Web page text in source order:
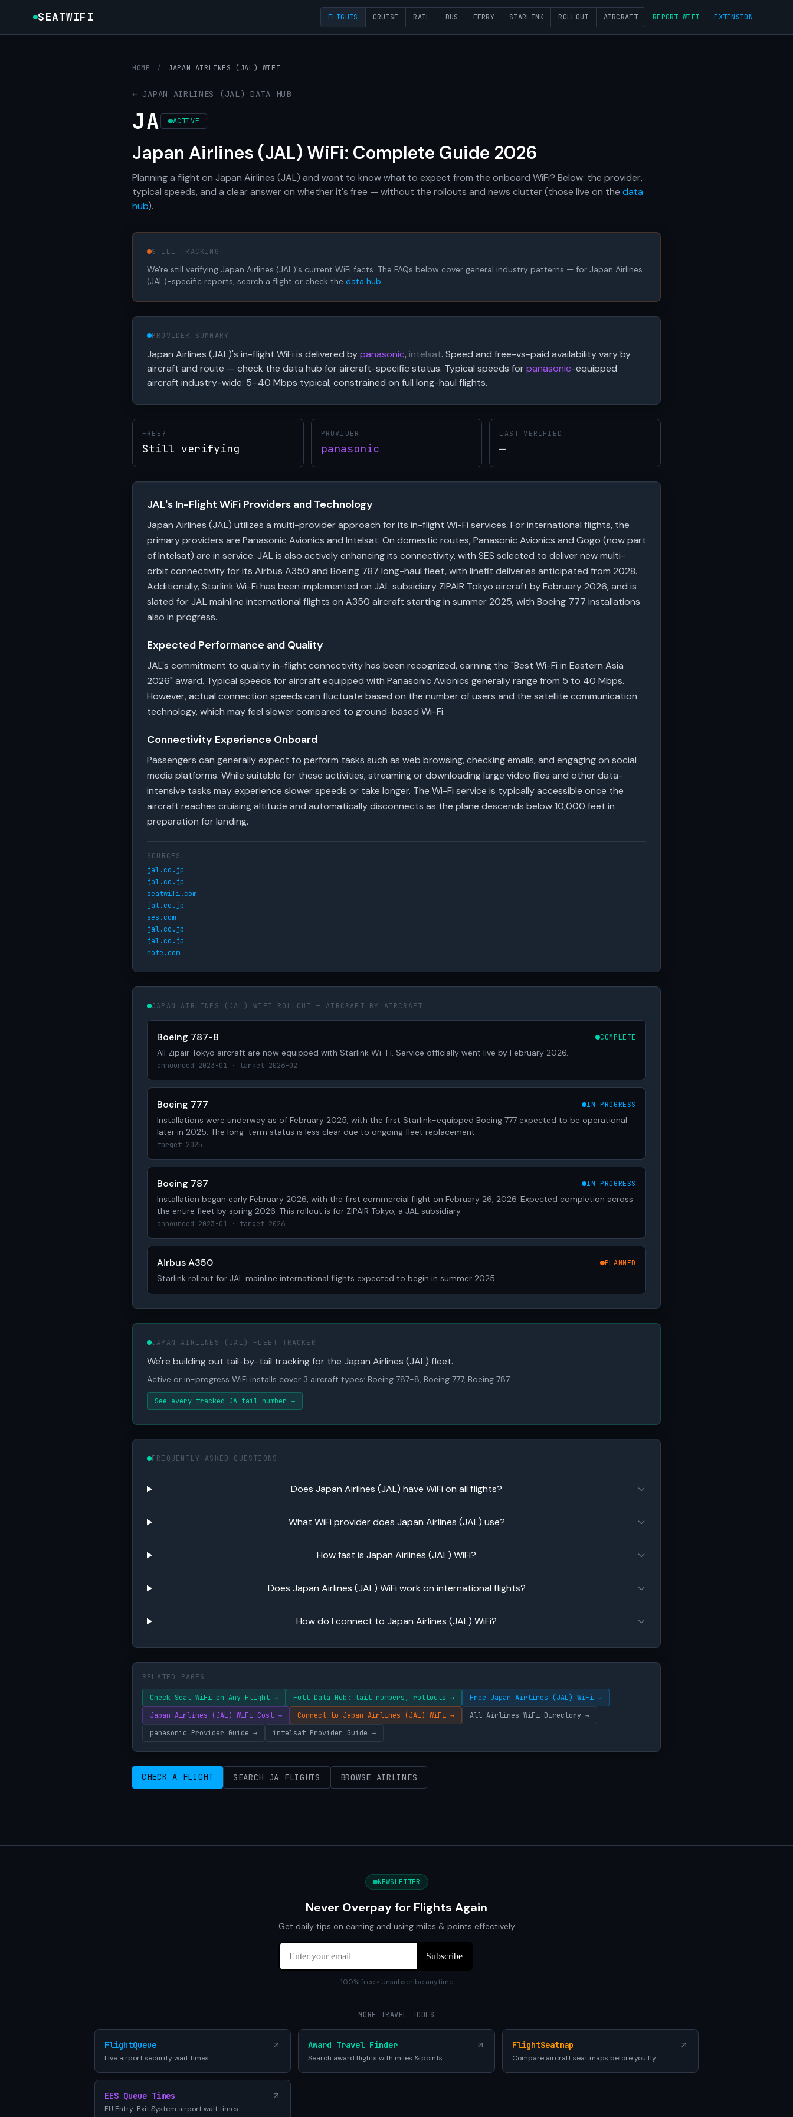
SEATWIFI FLIGHTS CRUISE RAIL BUS FERRY STARLINK ROLLOUT AIRCRAFT REPORT WIFI EXTENSION
HOME / JAPAN AIRLINES (JAL) WIFI
← JAPAN AIRLINES (JAL) DATA HUB
JA ACTIVE
Japan Airlines (JAL) WiFi: Complete Guide 2026
Planning a flight on Japan Airlines (JAL) and want to know what to expect from the onboard WiFi? Below: the provider,
typical speeds, and a clear answer on whether it's free — without the rollouts and news clutter (those live on the data
hub).
STILL TRACKING
We're still verifying Japan Airlines (JAL)'s current WiFi facts. The FAQs below cover general industry patterns — for Japan Airlines
(JAL)-specific reports, search a flight or check the data hub.
PROVIDER SUMMARY
Japan Airlines (JAL)'s in-flight WiFi is delivered bypanasonic, intelsat. Speed and free-vs-paid availability vary by
aircraft and route — check the data hub for aircraft-specific status. Typical speeds forpanasonic-equipped
aircraft industry-wide: 5–40 Mbps typical; constrained on full long-haul flights.
FREE?
Still verifying
PROVIDER
panasonic
LAST VERIFIED
—
JAL's In-Flight WiFi Providers and Technology
Japan Airlines (JAL) utilizes a multi-provider approach for its in-flight Wi-Fi services. For international flights, the
primary providers are Panasonic Avionics and Intelsat. On domestic routes, Panasonic Avionics and Gogo (now part
of Intelsat) are in service. JAL is also actively enhancing its connectivity, with SES selected to deliver new multi-
orbit connectivity for its Airbus A350 and Boeing 787 long-haul fleet, with linefit deliveries anticipated from 2028.
Additionally, Starlink Wi-Fi has been implemented on JAL subsidiary ZIPAIR Tokyo aircraft by February 2026, and is
slated for JAL mainline international flights on A350 aircraft starting in summer 2025, with Boeing 777 installations
also in progress.
Expected Performance and Quality
JAL's commitment to quality in-flight connectivity has been recognized, earning the "Best Wi-Fi in Eastern Asia
2026" award. Typical speeds for aircraft equipped with Panasonic Avionics generally range from 5 to 40 Mbps.
However, actual connection speeds can fluctuate based on the number of users and the satellite communication
technology, which may feel slower compared to ground-based Wi-Fi.
Connectivity Experience Onboard
Passengers can generally expect to perform tasks such as web browsing, checking emails, and engaging on social
media platforms. While suitable for these activities, streaming or downloading large video files and other data-
intensive tasks may experience slower speeds or take longer. The Wi-Fi service is typically accessible once the
aircraft reaches cruising altitude and automatically disconnects as the plane descends below 10,000 feet in
preparation for landing.
SOURCES
jal.co.jp
jal.co.jp
seatwifi.com
jal.co.jp
ses.com
jal.co.jp
jal.co.jp
note.com
JAPAN AIRLINES (JAL) WIFI ROLLOUT — AIRCRAFT BY AIRCRAFT
Boeing 787-8 COMPLETE
All Zipair Tokyo aircraft are now equipped with Starlink Wi-Fi. Service officially went live by February 2026.
announced 2023-01 · target 2026-02
Boeing 777 IN PROGRESS
Installations were underway as of February 2025, with the first Starlink-equipped Boeing 777 expected to be operational
later in 2025. The long-term status is less clear due to ongoing fleet replacement.
target 2025
Boeing 787 IN PROGRESS
Installation began early February 2026, with the first commercial flight on February 26, 2026. Expected completion across
the entire fleet by spring 2026. This rollout is for ZIPAIR Tokyo, a JAL subsidiary.
announced 2023-01 · target 2026
Airbus A350 PLANNED
Starlink rollout for JAL mainline international flights expected to begin in summer 2025.
JAPAN AIRLINES (JAL) FLEET TRACKER
We're building out tail-by-tail tracking for the Japan Airlines (JAL) fleet.
Active or in-progress WiFi installs cover 3 aircraft types: Boeing 787-8, Boeing 777, Boeing 787.
See every tracked JA tail number →
FREQUENTLY ASKED QUESTIONS
Does Japan Airlines (JAL) have WiFi on all flights?
What WiFi provider does Japan Airlines (JAL) use?
How fast is Japan Airlines (JAL) WiFi?
Does Japan Airlines (JAL) WiFi work on international flights?
How do I connect to Japan Airlines (JAL) WiFi?
RELATED PAGES
Check Seat WiFi on Any Flight → Full Data Hub: tail numbers, rollouts →
Free Japan Airlines (JAL) WiFi →
Japan Airlines (JAL) WiFi Cost →
Connect to Japan Airlines (JAL) WiFi →
All Airlines WiFi Directory →
panasonic Provider Guide →
intelsat Provider Guide →
CHECK A FLIGHT SEARCH JA FLIGHTS BROWSE AIRLINES
NEWSLETTER
Never Overpay for Flights Again
Get daily tips on earning and using miles & points effectively
100% free • Unsubscribe anytime
MORE TRAVEL TOOLS
FlightQueue
Live airport security wait times
Award Travel Finder
Search award flights with miles & points
FlightSeatmap
Compare aircraft seat maps before you fly
EES Queue Times
EU Entry-Exit System airport wait times